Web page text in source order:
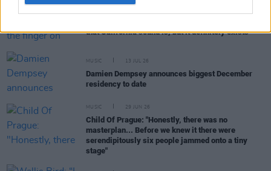
that California sound is, but it definitely exists"
MUSIC 13 JUL 26
Damien Dempsey announces biggest December
residency to date
MUSIC 29 JUN 26
Child Of Prague: "Honestly, there was no
masterplan... Before we knew it there were
serendipitously six people jammed onto a tiny
stage"